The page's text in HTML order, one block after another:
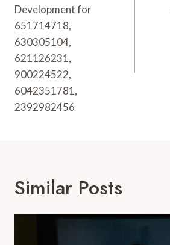
Development for
651714718,
630305104,
621126231,
900224522,
6042351781,
2392982456
Similar Posts